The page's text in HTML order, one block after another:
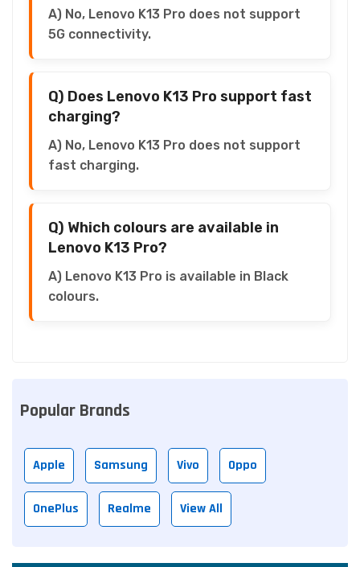
A) No, Lenovo K13 Pro does not support
5G connectivity.
Q) Does Lenovo K13 Pro support fast
charging?
A) No, Lenovo K13 Pro does not support
fast charging.
Q) Which colours are available in
Lenovo K13 Pro?
A) Lenovo K13 Pro is available in Black
colours.
Popular Brands
Apple Samsung Vivo Oppo
OnePlus Realme View All